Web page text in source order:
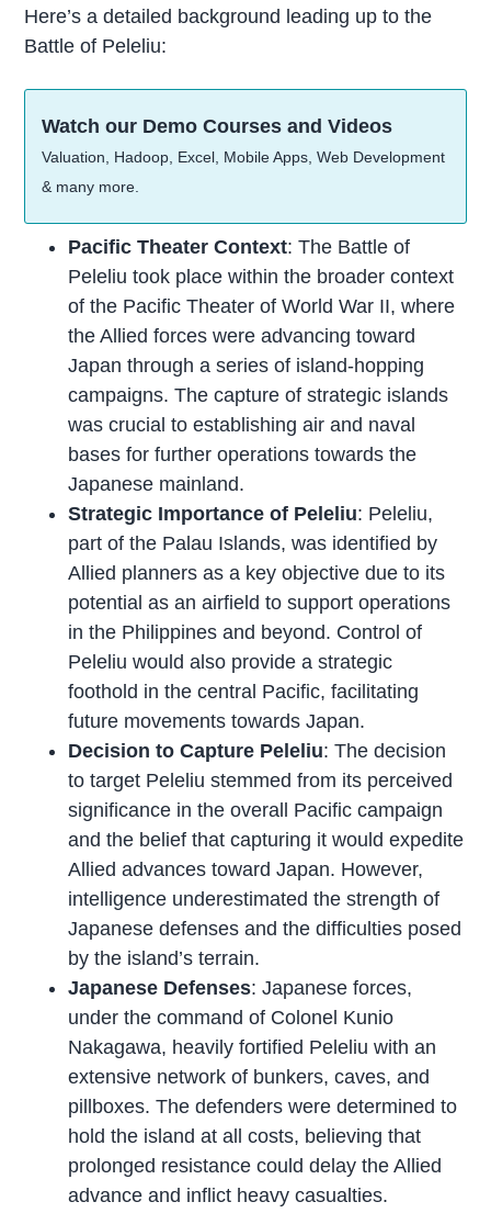
Here’s a detailed background leading up to the
Battle of Peleliu:
Watch our Demo Courses and Videos
Valuation, Hadoop, Excel, Mobile Apps, Web Development
& many more.
Pacific Theater Context: The Battle of
Peleliu took place within the broader context
of the Pacific Theater of World War II, where
the Allied forces were advancing toward
Japan through a series of island-hopping
campaigns. The capture of strategic islands
was crucial to establishing air and naval
bases for further operations towards the
Japanese mainland.
Strategic Importance of Peleliu: Peleliu,
part of the Palau Islands, was identified by
Allied planners as a key objective due to its
potential as an airfield to support operations
in the Philippines and beyond. Control of
Peleliu would also provide a strategic
foothold in the central Pacific, facilitating
future movements towards Japan.
Decision to Capture Peleliu: The decision
to target Peleliu stemmed from its perceived
significance in the overall Pacific campaign
and the belief that capturing it would expedite
Allied advances toward Japan. However,
intelligence underestimated the strength of
Japanese defenses and the difficulties posed
by the island’s terrain.
Japanese Defenses: Japanese forces,
under the command of Colonel Kunio
Nakagawa, heavily fortified Peleliu with an
extensive network of bunkers, caves, and
pillboxes. The defenders were determined to
hold the island at all costs, believing that
prolonged resistance could delay the Allied
advance and inflict heavy casualties.